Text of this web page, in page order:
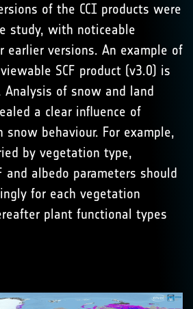
of the CCI products were
study, with noticeable
earlier versions. An example of
SCF product (v3.0) is
Analysis of snow and land
a clear influence of
behaviour. For example,
by vegetation type,
and albedo parameters should
for each vegetation
plant functional types